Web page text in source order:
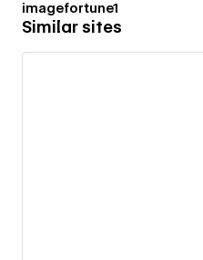
imagefortune1
Similar sites